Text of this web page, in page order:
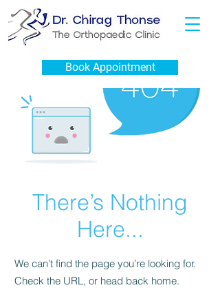
Book Appointment
There’s Nothing
Here...
We can’t find the page you’re looking for.
Check the URL, or head back home.